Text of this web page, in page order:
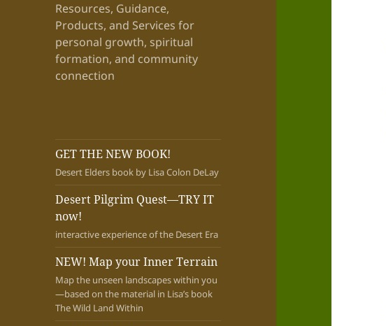
Resources, Guidance,
Products, and Services for
personal growth, spiritual
formation, and community
connection
GET THE NEW BOOK!
Desert Elders book by Lisa Colon DeLay
Desert Pilgrim Quest—TRY IT
now!
interactive experience of the Desert Era
NEW! Map your Inner Terrain
Map the unseen landscapes within you
—based on the material in Lisa’s book
The Wild Land Within